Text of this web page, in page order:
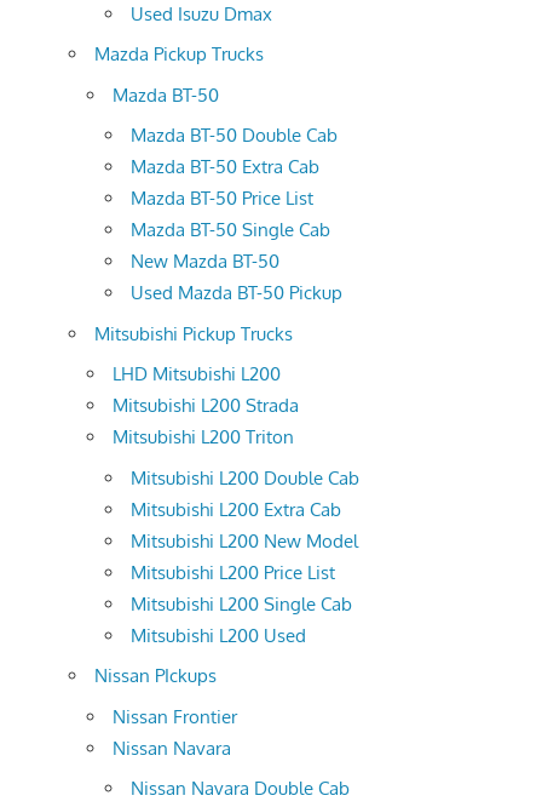
Used Isuzu Dmax
Mazda Pickup Trucks
Mazda BT-50
Mazda BT-50 Double Cab
Mazda BT-50 Extra Cab
Mazda BT-50 Price List
Mazda BT-50 Single Cab
New Mazda BT-50
Used Mazda BT-50 Pickup
Mitsubishi Pickup Trucks
LHD Mitsubishi L200
Mitsubishi L200 Strada
Mitsubishi L200 Triton
Mitsubishi L200 Double Cab
Mitsubishi L200 Extra Cab
Mitsubishi L200 New Model
Mitsubishi L200 Price List
Mitsubishi L200 Single Cab
Mitsubishi L200 Used
Nissan PIckups
Nissan Frontier
Nissan Navara
Nissan Navara Double Cab